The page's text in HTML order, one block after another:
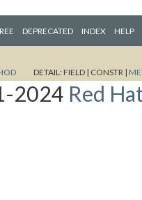
DEPRECATED INDEX HELP
DETAIL:FIELD | CONSTR |
2024 Red